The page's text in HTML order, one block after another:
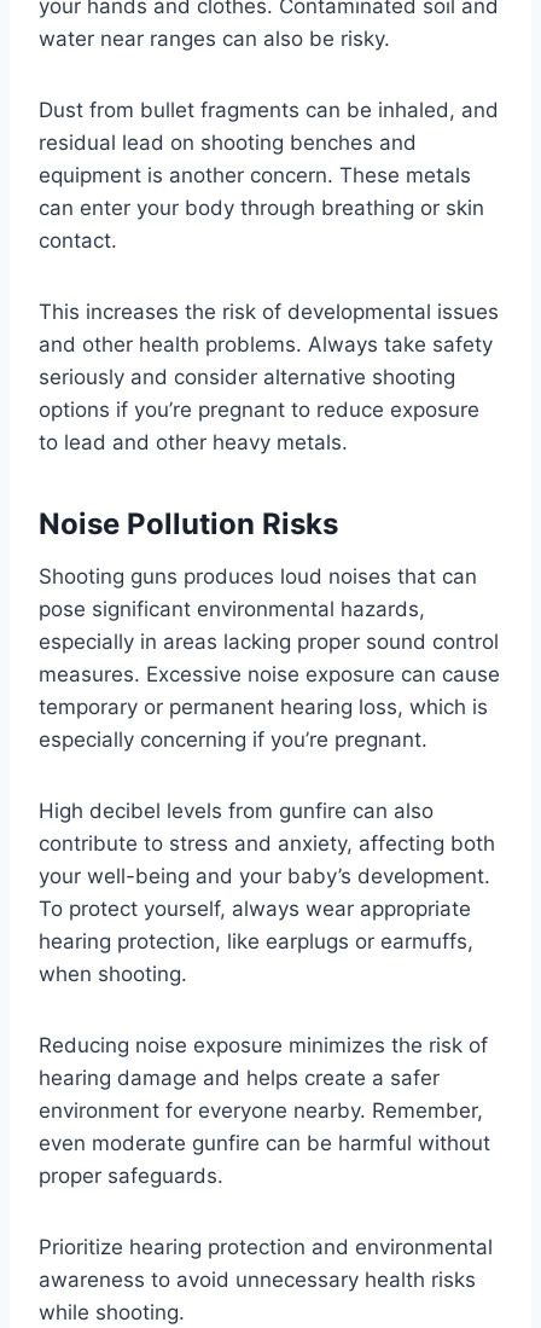
your hands and clothes. Contaminated soil and
water near ranges can also be risky.
Dust from bullet fragments can be inhaled, and
residual lead on shooting benches and
equipment is another concern. These metals
can enter your body through breathing or skin
contact.
This increases the risk of developmental issues
and other health problems. Always take safety
seriously and consider alternative shooting
options if you’re pregnant to reduce exposure
to lead and other heavy metals.
Noise Pollution Risks
Shooting guns produces loud noises that can
pose significant environmental hazards,
especially in areas lacking proper sound control
measures. Excessive noise exposure can cause
temporary or permanent hearing loss, which is
especially concerning if you’re pregnant.
High decibel levels from gunfire can also
contribute to stress and anxiety, affecting both
your well-being and your baby’s development.
To protect yourself, always wear appropriate
hearing protection, like earplugs or earmuffs,
when shooting.
Reducing noise exposure minimizes the risk of
hearing damage and helps create a safer
environment for everyone nearby. Remember,
even moderate gunfire can be harmful without
proper safeguards.
Prioritize hearing protection and environmental
awareness to avoid unnecessary health risks
while shooting.